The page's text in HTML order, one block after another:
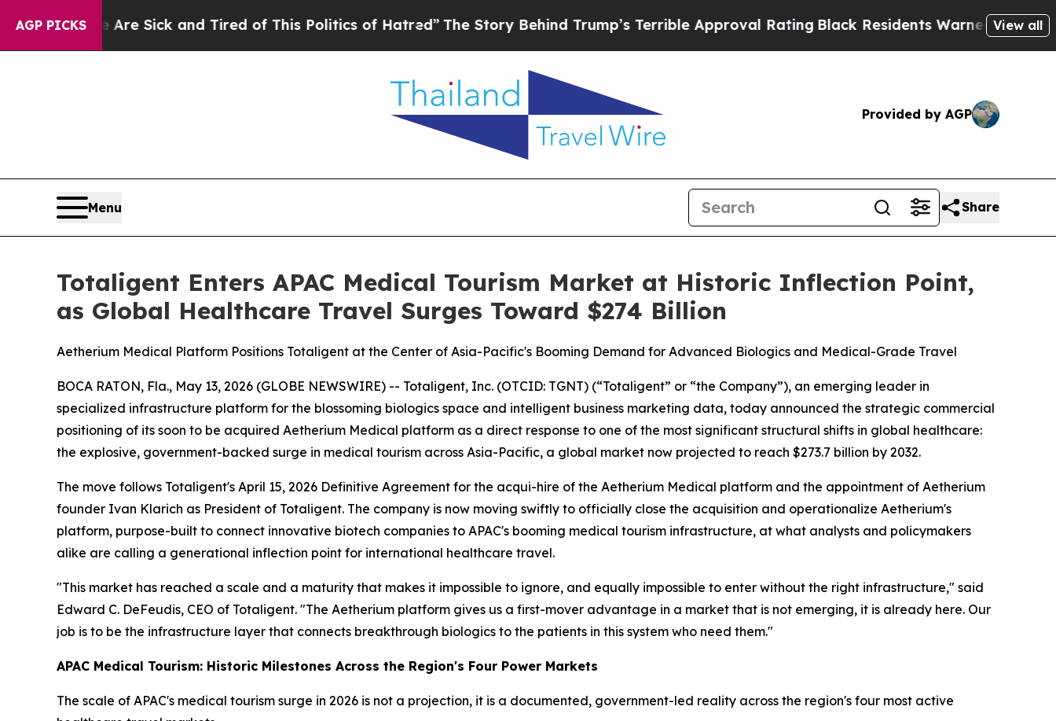
AGP PICKS
Are Sick and Tired of This Politics of Hatred”The Story Behind Trump’s Terrible Approval RatingBlack Residents Warned of Abusive Cops for
View all
Provided by AGP
Menu Share
Totaligent Enters APAC Medical Tourism Market at Historic Inflection Point,
as Global Healthcare Travel Surges Toward $274 Billion
Aetherium Medical Platform Positions Totaligent at the Center of Asia-Pacific's Booming Demand for Advanced Biologics and Medical-Grade Travel
BOCA RATON, Fla., May 13, 2026 (GLOBE NEWSWIRE) -- Totaligent, Inc. (OTCID: TGNT) (“Totaligent” or “the Company”), an emerging leader in
specialized infrastructure platform for the blossoming biologics space and intelligent business marketing data, today announced the strategic commercial
positioning of its soon to be acquired Aetherium Medical platform as a direct response to one of the most significant structural shifts in global healthcare:
the explosive, government-backed surge in medical tourism across Asia-Pacific, a global market now projected to reach $273.7 billion by 2032.
The move follows Totaligent's April 15, 2026 Definitive Agreement for the acqui-hire of the Aetherium Medical platform and the appointment of Aetherium
founder Ivan Klarich as President of Totaligent. The company is now moving swiftly to officially close the acquisition and operationalize Aetherium's
platform, purpose-built to connect innovative biotech companies to APAC's booming medical tourism infrastructure, at what analysts and policymakers
alike are calling a generational inflection point for international healthcare travel.
"This market has reached a scale and a maturity that makes it impossible to ignore, and equally impossible to enter without the right infrastructure," said
Edward C. DeFeudis, CEO of Totaligent. "The Aetherium platform gives us a first-mover advantage in a market that is not emerging, it is already here. Our
job is to be the infrastructure layer that connects breakthrough biologics to the patients in this system who need them."
APAC Medical Tourism: Historic Milestones Across the Region's Four Power Markets
The scale of APAC's medical tourism surge in 2026 is not a projection, it is a documented, government-led reality across the region's four most active